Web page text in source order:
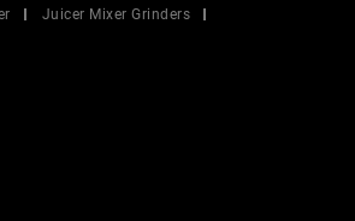
Juicer Mixer Grinders